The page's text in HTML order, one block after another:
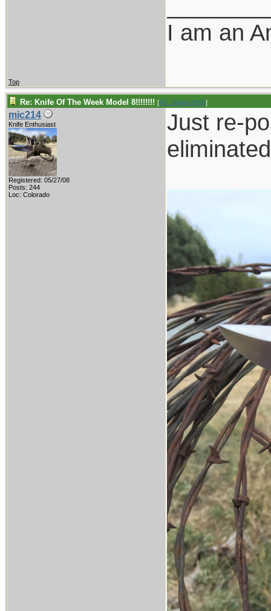
I am an
Top
Re: Knife Of The Week Model 8!!!!!!!! [Re: Sphinx3000]
mic214
Knife Enthusiast
Registered: 05/27/08
Posts: 244
Loc: Colorado
Just re-